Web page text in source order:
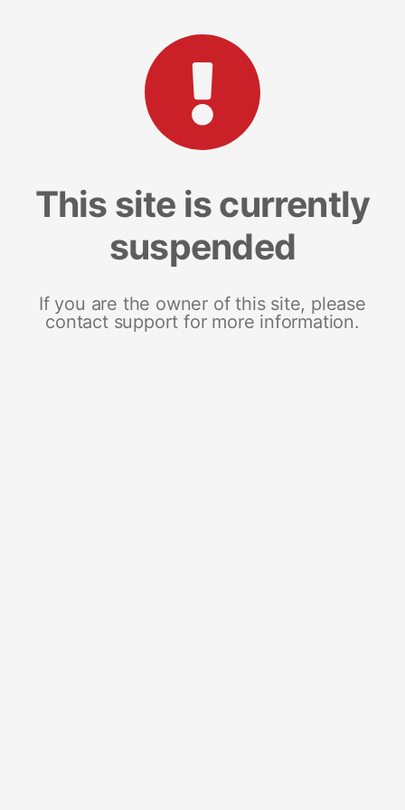
This site is currently
suspended
If you are the owner of this site, please
contact support for more information.